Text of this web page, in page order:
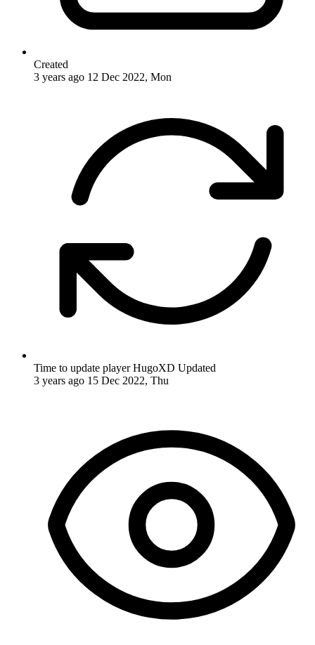
Created
3 years ago 12 Dec 2022, Mon
Time to update player HugoXD Updated
3 years ago 15 Dec 2022, Thu